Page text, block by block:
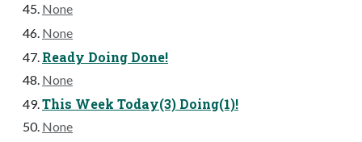
None
None
Ready Doing Done!
None
This Week Today(3) Doing(1)!
None